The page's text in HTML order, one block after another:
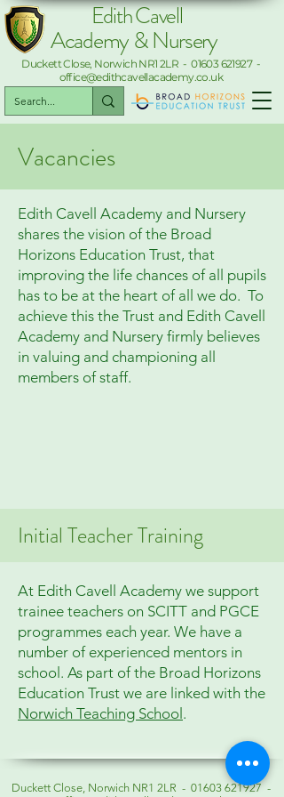
Edith Cavell
Duckett Close, Norwich NR1 2LR -01603 621927-
office@edithcavellacademy.co.uk
Academy & Nursery
Vacancies
Edith Cavell Academy and Nursery
shares the vision of the Broad
Horizons Education Trust, that
improving the life chances of all pupils
has to be at the heart of all we do. To
achieve this the Trust and Edith Cavell
Academy and Nursery firmly believes
in valuing and championing all
members of staff.
Initial Teacher Training
At Edith Cavell Academy we support
trainee teachers on SCITT and PGCE
programmes each year. We have a
number of experienced mentors in
school. As part of the Broad Horizons
Education Trust we are linked with the
Norwich Teaching School .
Duckett Close, Norwich NR1 2LR - 01603 621927-